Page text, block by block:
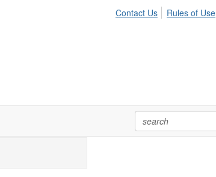
Contact Us Rules of Use